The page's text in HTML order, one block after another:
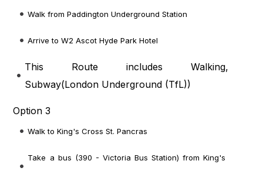
Walk from Paddington Underground Station
Arrive to W2 Ascot Hyde Park Hotel
This Route includes Walking,
Subway(London Underground (TfL))
Option 3
Walk to King's Cross St. Pancras
Take a bus (390 - Victoria Bus Station) from King's